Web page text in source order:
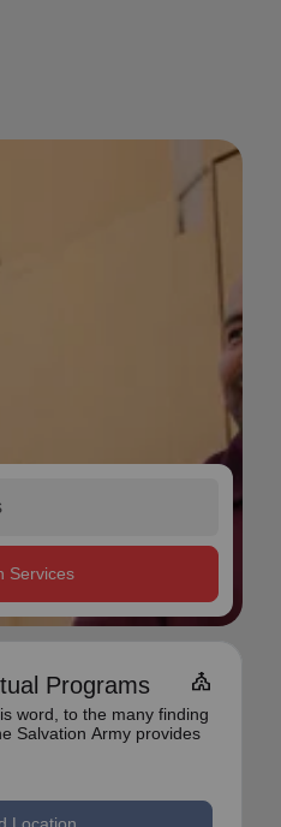
Services
Programs church
word, to the many finding
Salvation Army provides
Location